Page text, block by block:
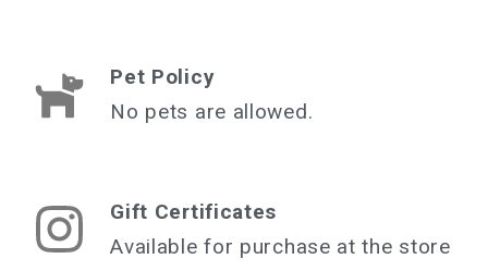
Pet Policy
No pets are allowed.
Gift Certificates
Available for purchase at the store